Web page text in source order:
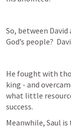
So, between
God’s people?
He fought with
king - and
what little
success.
Meanwhile, Saul